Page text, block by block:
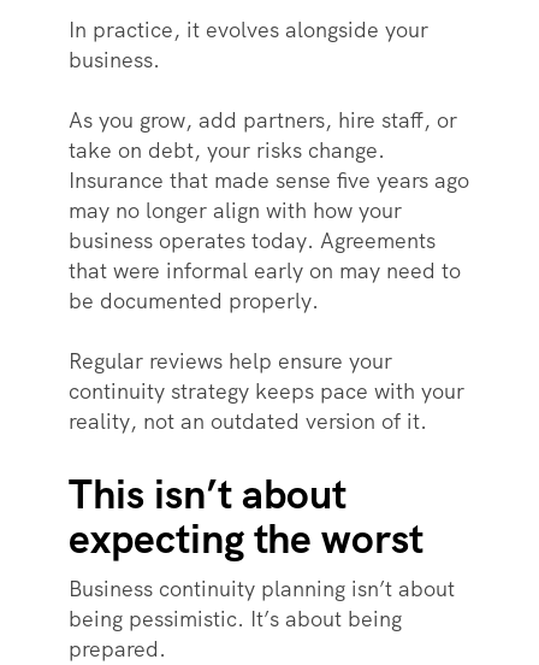
In practice, it evolves alongside your
business.
As you grow, add partners, hire staff, or
take on debt, your risks change.
Insurance that made sense five years ago
may no longer align with how your
business operates today. Agreements
that were informal early on may need to
be documented properly.
Regular reviews help ensure your
continuity strategy keeps pace with your
reality, not an outdated version of it.
This isn’t about
expecting the worst
Business continuity planning isn’t about
being pessimistic. It’s about being
prepared.